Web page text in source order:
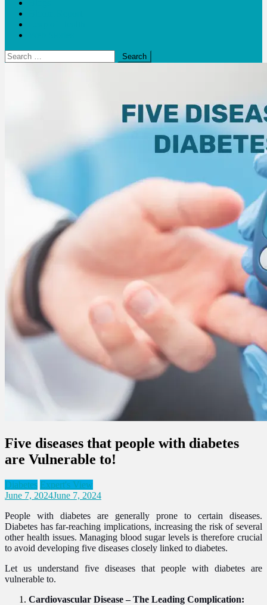
Search
for:
Five diseases that people with diabetes
are Vulnerable to!
Diabetes Expert's View
June 7, 2024June 7, 2024
People with diabetes are generally prone to certain diseases.
Diabetes has far-reaching implications, increasing the risk of several
other health issues. Managing blood sugar levels is therefore crucial
to avoid developing five diseases closely linked to diabetes.
Let us understand five diseases that people with diabetes are
vulnerable to.
Cardiovascular Disease – The Leading Complication: